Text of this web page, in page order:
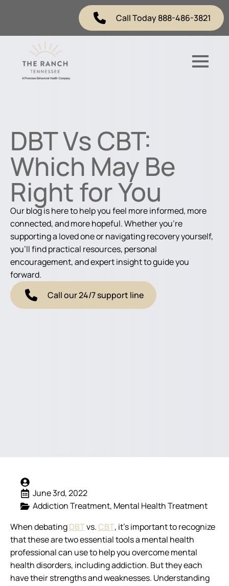
Call Today 888-486-3821
DBT Vs CBT:
Which May Be
Right for You
Our blog is here to help you feel more informed, more
connected, and more hopeful. Whether you're
supporting a loved one or navigating recovery yourself,
you'll find practical resources, personal
encouragement, and expert insight to guide you
forward.
Call our 24/7 support line
June 3rd, 2022
Addiction Treatment Mental Health Treatment
When debatingDBTvs.CBT, it’s important to recognize
that these are two essential tools a mental health
professional can use to help you overcome mental
health disorders, including addiction. But they each
have their strengths and weaknesses. Understanding